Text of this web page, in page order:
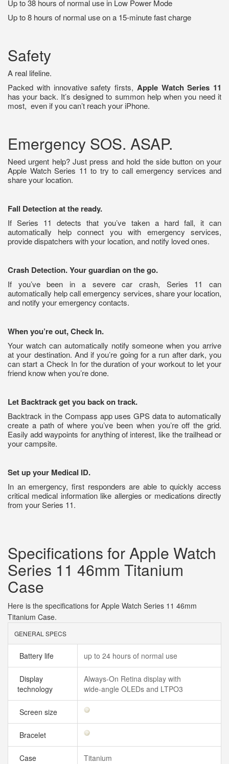
Up to 38 hours of normal use in Low Power Mode
Up to 8 hours of normal use on a 15-minute fast charge
Safety
A real lifeline.
Packed with innovative safety firsts, Apple Watch Series 11
has your back. It’s designed to summon help when you need it
most, even if you can’t reach your iPhone.
Emergency SOS. ASAP.
Need urgent help? Just press and hold the side button on your
Apple Watch Series 11 to try to call emergency services and
share your location.
Fall Detection at the ready.
If Series 11 detects that you’ve taken a hard fall, it can
automatically help connect you with emergency services,
provide dispatchers with your location, and notify loved ones.
Crash Detection. Your guardian on the go.
If you’ve been in a severe car crash, Series 11 can
automatically help call emergency services, share your location,
and notify your emergency contacts.
When you’re out, Check In.
Your watch can automatically notify someone when you arrive
at your destination. And if you’re going for a run after dark, you
can start a Check In for the duration of your workout to let your
friend know when you’re done.
Let Backtrack get you back on track.
Backtrack in the Compass app uses GPS data to automatically
create a path of where you’ve been when you’re off the grid.
Easily add waypoints for anything of interest, like the trailhead or
your campsite.
Set up your Medical ID.
In an emergency, first responders are able to quickly access
critical medical information like allergies or medications directly
from your Series 11.
Specifications for Apple Watch
Series 11 46mm Titanium
Case
Here is the specifications for Apple Watch Series 11 46mm
Titanium Case.
GENERAL SPECS
Battery life up to 24 hours of normal use
Display
technology
Always‑On Retina display with
wide‑angle OLEDs and LTPO3
Screen size
Bracelet
Case Titanium